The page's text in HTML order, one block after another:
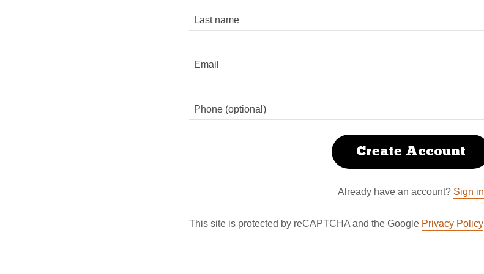
Create Account
Already have an account? Sign in
This site is protected by reCAPTCHA and the Google Privacy Policy